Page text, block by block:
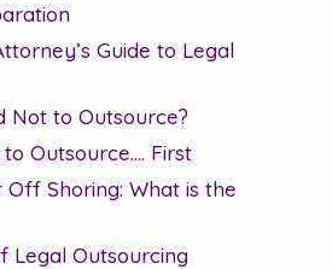
Guide to Legal
Not to Outsource?
Outsource…. First
Shoring: What is the
Legal Outsourcing